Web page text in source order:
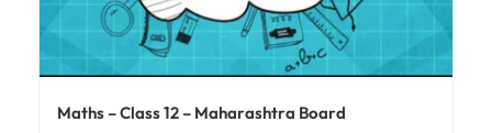
Maths – Class 12 – Maharashtra Board